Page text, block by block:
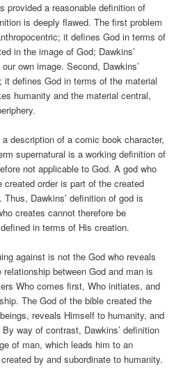
provided a reasonable definition of
is deeply flawed. The first problem
it defines God in terms of
in the image of God; Dawkins’
own image. Second, Dawkins’
defines God in terms of the material
humanity and the material central,
description of a comic book character,
supernatural is a working definition of
not applicable to God. A god who
order is part of the created
Dawkins’ definition of god is
creates cannot therefore be
in terms of His creation.
against is not the God who reveals
between God and man is
Who comes first, Who initiates, and
The God of the bible created the
reveals Himself to humanity, and
way of contrast, Dawkins’ definition
of man, which leads him to an
by and subordinate to humanity.